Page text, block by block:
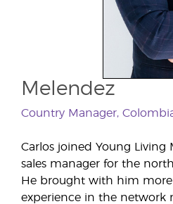
Melendez
Country Manager,
Carlos joined Young Living
sales manager for the
He brought with him
experience in the network